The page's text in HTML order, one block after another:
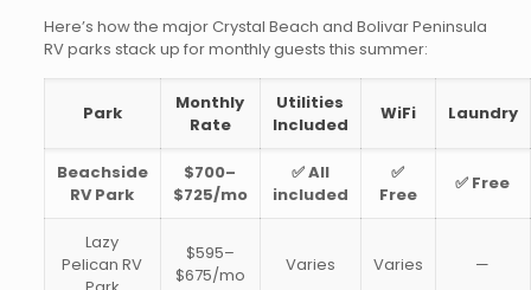
Here’s how the major Crystal Beach and Bolivar Peninsula
RV parks stack up for monthly guests this summer:
Park
Monthly
Rate
Utilities
Included
WiFi Laundry
Beachside
RV Park
$700–
$725/mo
✅ All
included
✅
Free
✅ Free
Lazy
Pelican RV
$595–
$675/mo
Varies Varies —